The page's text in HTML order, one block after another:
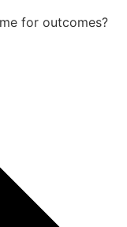
for outcomes?